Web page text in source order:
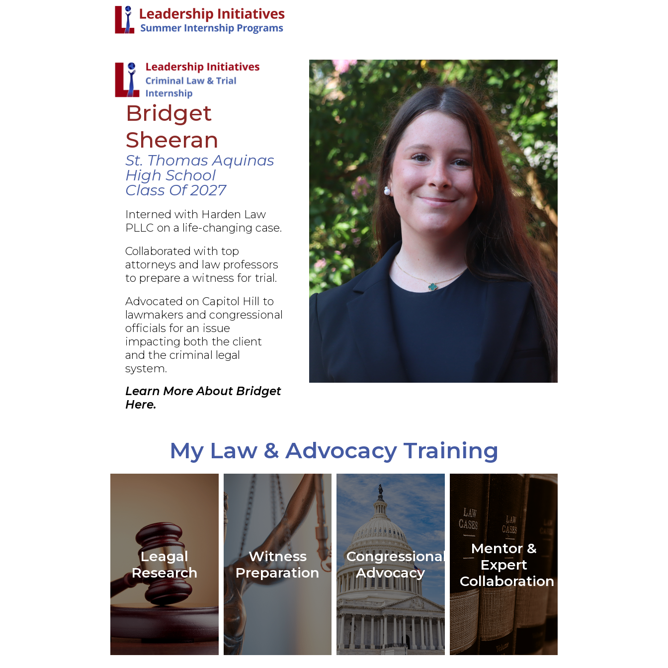
Bridget
Sheeran
St. Thomas Aquinas
High School
Class Of 2027
Interned with Harden Law
PLLC on a life-changing case.
Collaborated with top
attorneys and law professors
to prepare a witness for trial.
Advocated on Capitol Hill to
lawmakers and congressional
officials for an issue
impacting both the client
and the criminal legal
system.
Learn More About Bridget
Here.
My Law & Advocacy Training
Leagal
Research
Witness
Preparation
Congressional
Advocacy
Mentor &
Expert
Collaboration